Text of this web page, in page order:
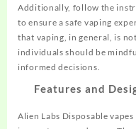
Additionally, follow the
to ensure a safe vaping
that vaping, in general, is
individuals should be
informed decisions.
Features and
Alien Labs Disposable